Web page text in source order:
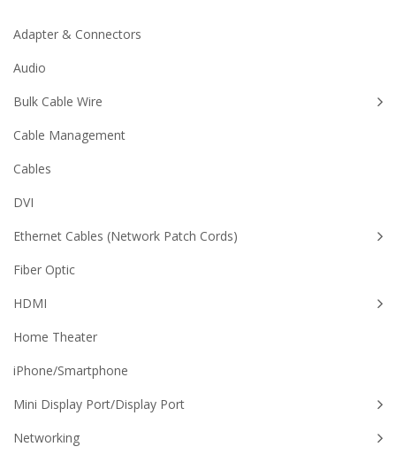
Adapter & Connectors
Audio
Bulk Cable Wire
Cable Management
Cables
DVI
Ethernet Cables (Network Patch Cords)
Fiber Optic
HDMI
Home Theater
iPhone/Smartphone
Mini Display Port/Display Port
Networking